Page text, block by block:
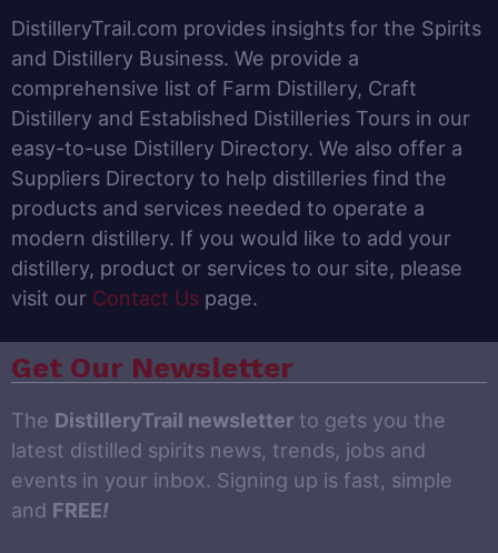
DistilleryTrail.com provides insights for the Spirits
and Distillery Business. We provide a
comprehensive list of Farm Distillery, Craft
Distillery and Established Distilleries Tours in our
easy-to-use Distillery Directory. We also offer a
Suppliers Directory to help distilleries find the
products and services needed to operate a
modern distillery. If you would like to add your
distillery, product or services to our site, please
visit our Contact Us page.
Get Our Newsletter
The DistilleryTrail newsletter to gets you the
latest distilled spirits news, trends, jobs and
events in your inbox. Signing up is fast, simple
and FREE!